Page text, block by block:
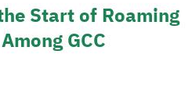
Start of Roaming
GCC